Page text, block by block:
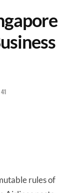
41
rules of